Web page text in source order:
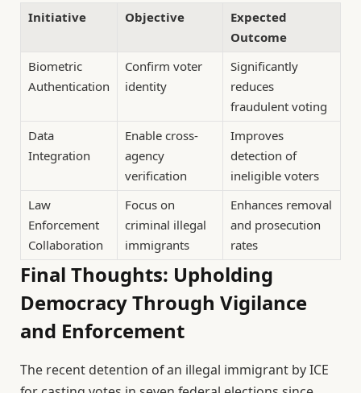
Initiative Objective
Expected
Outcome
Biometric
Authentication
Confirm voter
identity
Significantly
reduces
fraudulent voting
Data
Integration
Enable cross-
agency
verification
Improves
detection of
ineligible voters
Law
Enforcement
Collaboration
Focus on
criminal illegal
immigrants
Enhances removal
and prosecution
rates
Final Thoughts: Upholding
Democracy Through Vigilance
and Enforcement
The recent detention of an illegal immigrant by ICE